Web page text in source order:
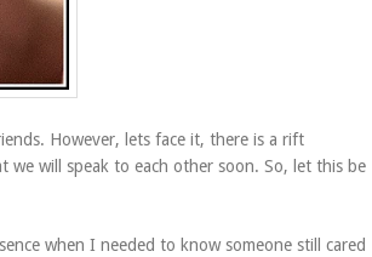
However, lets face it, there is a rift
we will speak to each other soon. So, let this be
when I needed to know someone still cared